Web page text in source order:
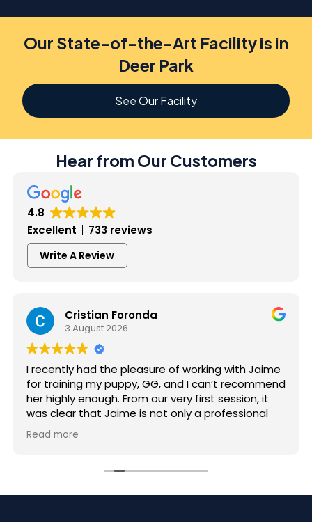
Our State-of-the-Art Facility is in
Deer Park
See Our Facility
Hear from Our Customers
4.8
Excellent
733 reviews
Write A Review
Cristian Foronda
3 August 2026
I recently had the pleasure of working with Jaime
for training my puppy, GG, and I can’t recommend
her highly enough. From our very first session, it
was clear that Jaime is not only a professional
but also deeply passionate about dog training.
personality and energy levels, which is crucial for
Read more